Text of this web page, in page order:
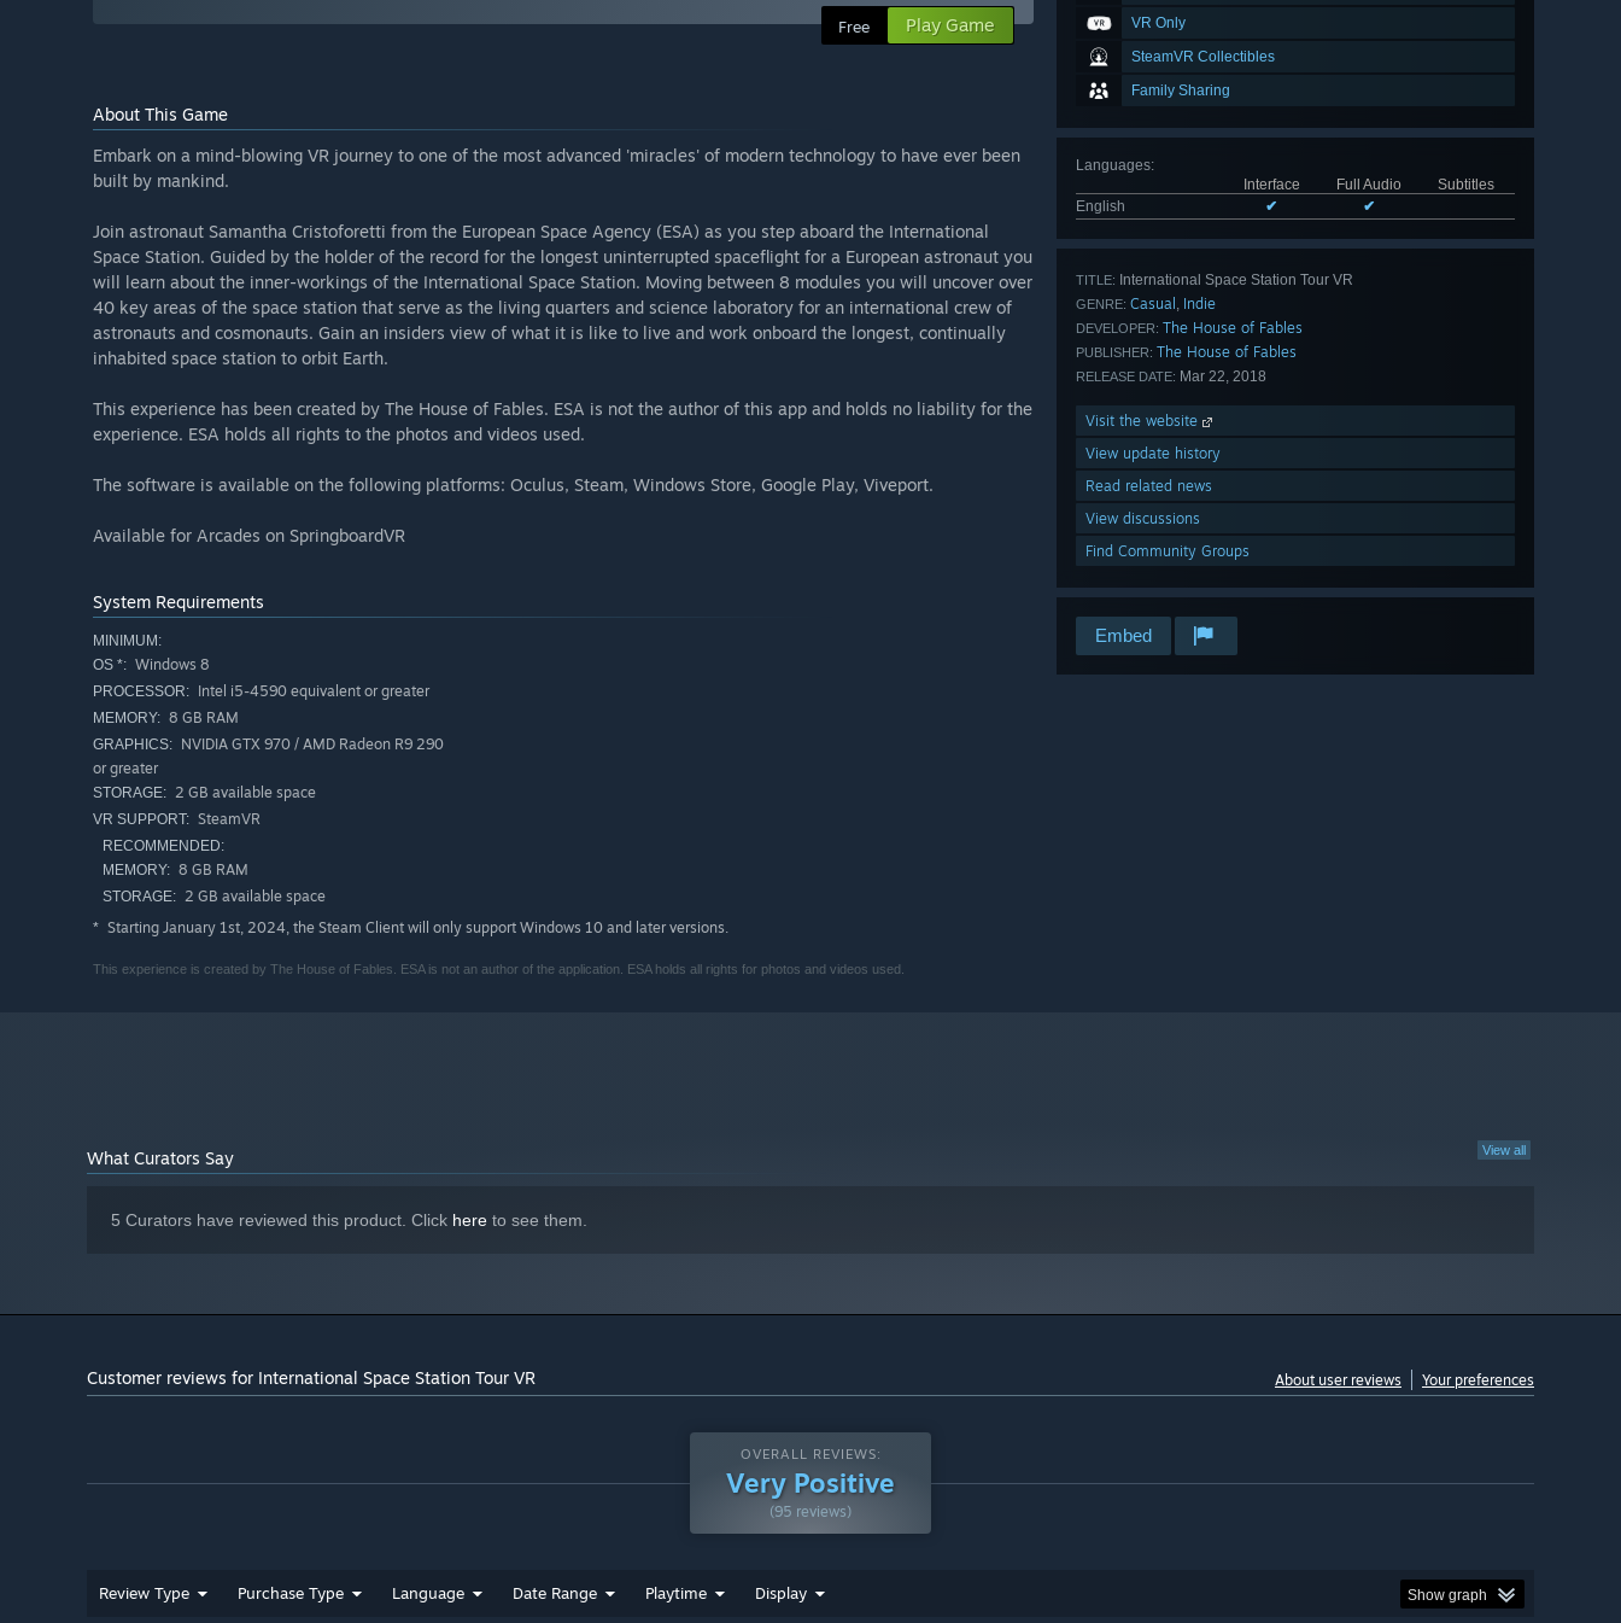
VR Only
SteamVR Collectibles
Family Sharing
Languages:
Interface
Full Audio
Subtitles
English
✔ ✔
TITLE: International Space Station Tour VR
GENRE: Casual , Indie
DEVELOPER: The House of Fables
PUBLISHER: The House of Fables
RELEASE DATE: Mar 22, 2018
Visit the website
View update history
Read related news
View discussions
Find Community Groups
Embed
Free Play Game
About This Game
Embark on a mind-blowing VR journey to one of the most advanced 'miracles' of modern technology to have ever been
built by mankind.
Join astronaut Samantha Cristoforetti from the European Space Agency (ESA) as you step aboard the International
Space Station. Guided by the holder of the record for the longest uninterrupted spaceflight for a European astronaut you
will learn about the inner-workings of the International Space Station. Moving between 8 modules you will uncover over
40 key areas of the space station that serve as the living quarters and science laboratory for an international crew of
astronauts and cosmonauts. Gain an insiders view of what it is like to live and work onboard the longest, continually
inhabited space station to orbit Earth.
This experience has been created by The House of Fables. ESA is not the author of this app and holds no liability for the
experience. ESA holds all rights to the photos and videos used.
The software is available on the following platforms: Oculus, Steam, Windows Store, Google Play, Viveport.
Available for Arcades on SpringboardVR
System Requirements
MINIMUM:
OS *: Windows 8
PROCESSOR: Intel i5-4590 equivalent or greater
MEMORY: 8 GB RAM
GRAPHICS: NVIDIA GTX 970 / AMD Radeon R9 290
or greater
STORAGE: 2 GB available space
VR SUPPORT: SteamVR
RECOMMENDED:
MEMORY: 8 GB RAM
STORAGE: 2 GB available space
* Starting January 1st, 2024, the Steam Client will only support Windows 10 and later versions.
This experience is created by The House of Fables. ESA is not an author of the application. ESA holds all rights for photos and videos used.
View all
What Curators Say
5 Curators have reviewed this product. Click here to see them.
Customer reviews for International Space Station Tour VR About user reviews Your preferences
OVERALL REVIEWS:
Very Positive
(95 reviews)
Review Type Purchase Type Language Date Range Playtime Display Show graph